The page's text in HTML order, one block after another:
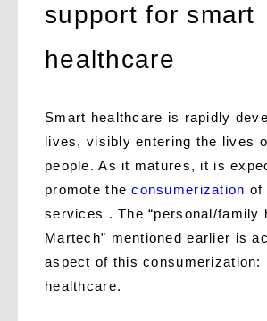
support for smart
healthcare
Smart healthcare is rapidly
lives, visibly entering the lives
people. As it matures, it is
promote theconsumerization of
services . The “personal/family
Martech” mentioned earlier is
aspect of this consumerization:
healthcare.